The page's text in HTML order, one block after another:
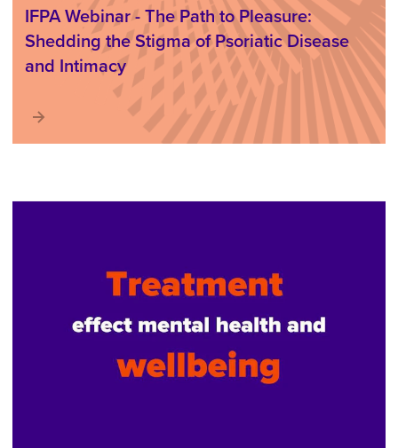
IFPA Webinar - The Path to Pleasure:
Shedding the Stigma of Psoriatic Disease
and Intimacy